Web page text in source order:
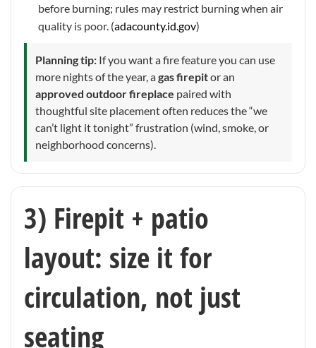
before burning; rules may restrict burning when air
quality is poor. (adacounty.id.gov)
Planning tip: If you want a fire feature you can use
more nights of the year, agas firepitor an
approved outdoor fireplace paired with
thoughtful site placement often reduces the “we
can’t light it tonight” frustration (wind, smoke, or
neighborhood concerns).
3) Firepit + patio
layout: size it for
circulation, not just
seating